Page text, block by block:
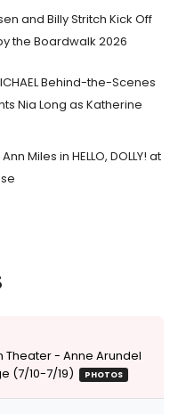
and Billy Stritch Kick Off
the Boardwalk 2026
Behind-the-Scenes
Nia Long as Katherine
Miles in HELLO, DOLLY! at
Theater - Anne Arundel
(7/10-7/19)
PHOTOS